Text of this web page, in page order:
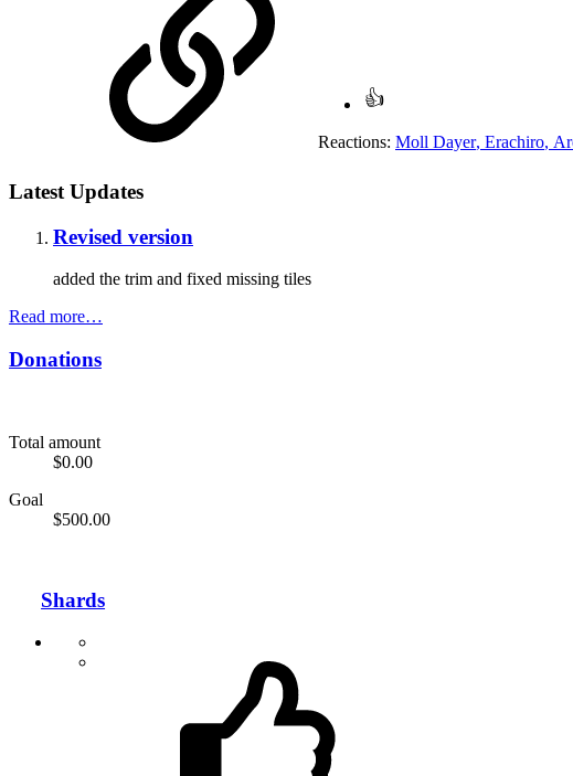
Reactions: Moll Dayer, Erachiro,
Latest Updates
Revised version
added the trim and fixed missing tiles
Read more…
Donations
Total amount
$0.00
Goal
$500.00
Shards